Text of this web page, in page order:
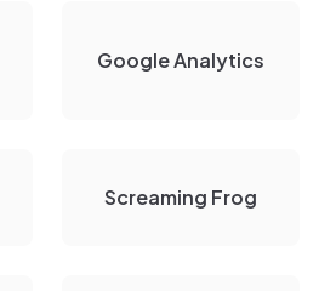
Google Analytics
Screaming Frog